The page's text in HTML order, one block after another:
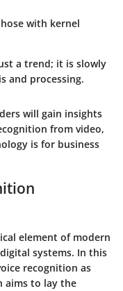
with kernel
a trend; it is slowly
and processing.
will gain insights
from video,
is for business
element of modern
systems. In this
recognition as
aims to lay the